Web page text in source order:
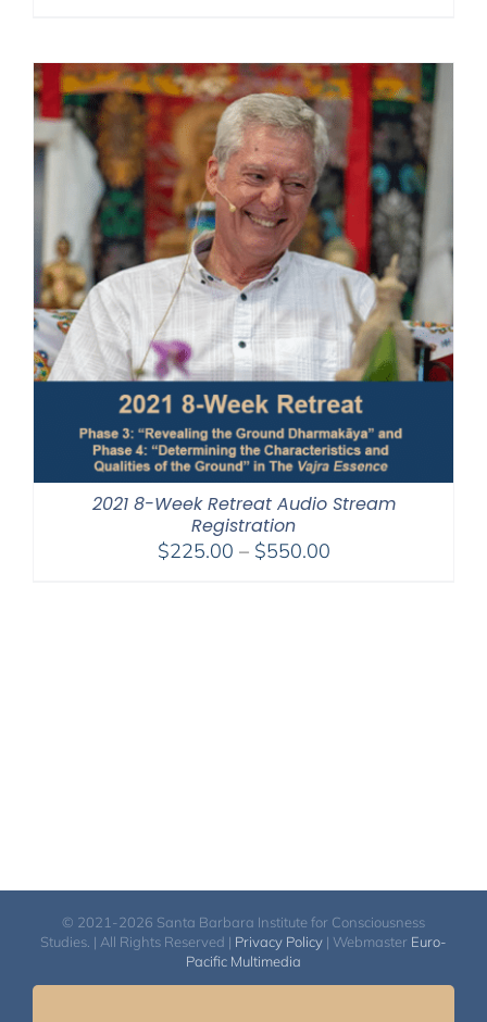
through
$500.00
2021 8-Week Retreat Audio Stream
Registration
$225.00 – $550.00Price
© 2021-2026 Santa Barbara Institute for Consciousness
Studies. | All Rights Reserved | Privacy Policy | Webmaster Euro-
Pacific Multimedia